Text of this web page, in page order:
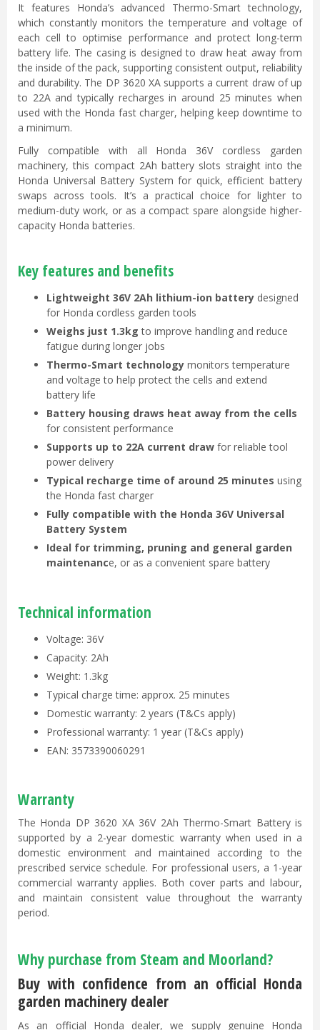
It features Honda’s advanced Thermo-Smart technology,
which constantly monitors the temperature and voltage of
each cell to optimise performance and protect long-term
battery life. The casing is designed to draw heat away from
the inside of the pack, supporting consistent output, reliability
and durability. The DP 3620 XA supports a current draw of up
to 22A and typically recharges in around 25 minutes when
used with the Honda fast charger, helping keep downtime to
a minimum.
Fully compatible with all Honda 36V cordless garden
machinery, this compact 2Ah battery slots straight into the
Honda Universal Battery System for quick, efficient battery
swaps across tools. It’s a practical choice for lighter to
medium-duty work, or as a compact spare alongside higher-
capacity Honda batteries.
Key features and benefits
Lightweight 36V 2Ah lithium-ion battery designed
for Honda cordless garden tools
Weighs just 1.3kg to improve handling and reduce
fatigue during longer jobs
Thermo-Smart technology monitors temperature
and voltage to help protect the cells and extend
battery life
Battery housing draws heat away from the cells
for consistent performance
Supports up to 22A current draw for reliable tool
power delivery
Typical recharge time of around 25 minutes using
the Honda fast charger
Fully compatible with the Honda 36V Universal
Battery System
Ideal for trimming, pruning and general garden
maintenance, or as a convenient spare battery
Technical information
Voltage: 36V
Capacity: 2Ah
Weight: 1.3kg
Typical charge time: approx. 25 minutes
Domestic warranty: 2 years (T&Cs apply)
Professional warranty: 1 year (T&Cs apply)
EAN: 3573390060291
Warranty
The Honda DP 3620 XA 36V 2Ah Thermo-Smart Battery is
supported by a 2-year domestic warranty when used in a
domestic environment and maintained according to the
prescribed service schedule. For professional users, a 1-year
commercial warranty applies. Both cover parts and labour,
and maintain consistent value throughout the warranty
period.
Why purchase from Steam and Moorland?
Buy with confidence from an official Honda
garden machinery dealer
As an official Honda dealer, we supply genuine Honda